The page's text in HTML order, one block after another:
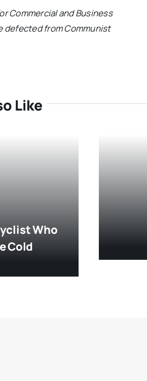
Commercial and Business
defected from Communist
Like
Who
Cold